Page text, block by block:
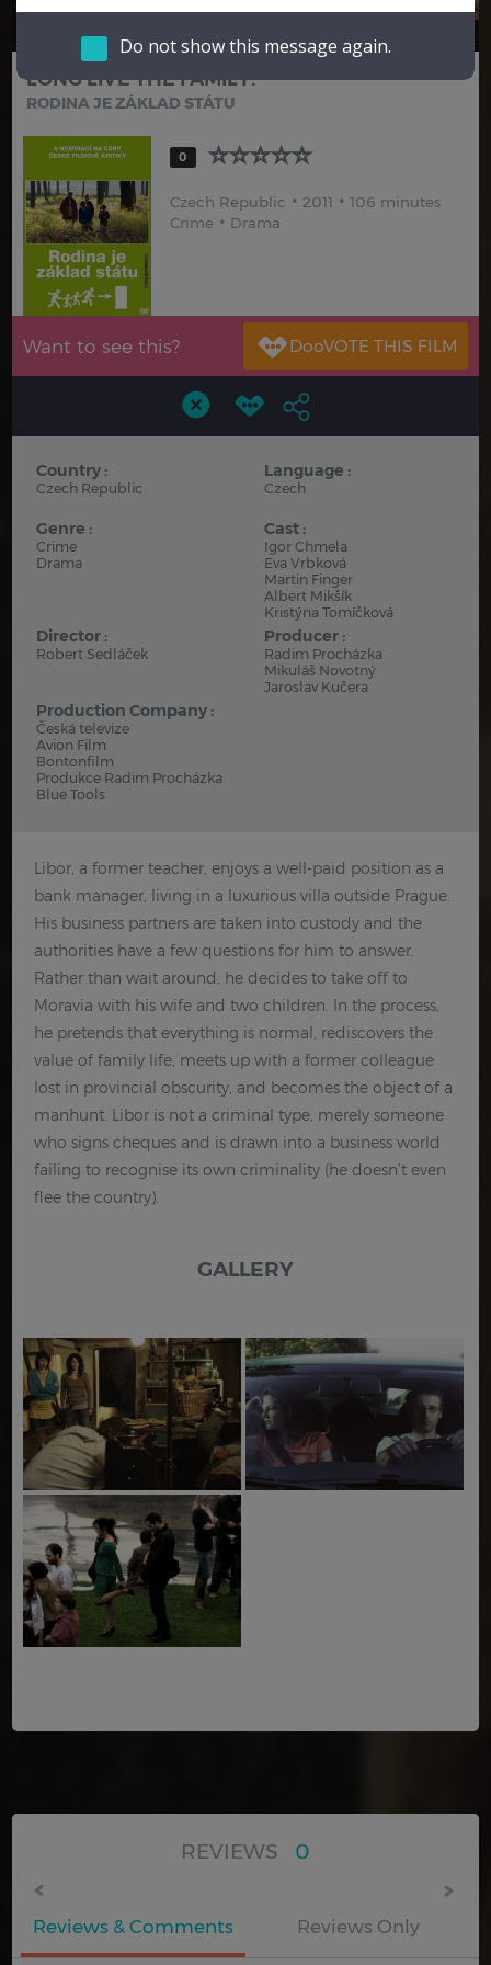
Hindi
Do not show this message again.
LONG LIVE THE FAMILY!
RODINA JE ZÁKLAD STÁTU
0
Czech Republic 2011
106 minutes
Crime
Drama
Want to see this?
Country :
Czech Republic
Language :
Czech
Genre :
Crime
Drama
Cast :
Igor Chmela
Eva Vrbková
Martin Finger
Albert Mikšík
Kristýna Tomíčková
Director :
Robert Sedláček
Producer :
Radim Procházka
Mikuláš Novotný
Jaroslav Kučera
Production Company :
Česká televize
Avion Film
Bontonfilm
Produkce Radim Procházka
Blue Tools
Libor, a former teacher, enjoys a well-paid position as a
bank manager, living in a luxurious villa outside Prague.
His business partners are taken into custody and the
authorities have a few questions for him to answer.
Rather than wait around, he decides to take off to
Moravia with his wife and two children. In the process,
he pretends that everything is normal, rediscovers the
value of family life, meets up with a former colleague
lost in provincial obscurity, and becomes the object of a
manhunt. Libor is not a criminal type, merely someone
who signs cheques and is drawn into a business world
failing to recognise its own criminality (he doesn’t even
flee the country).
GALLERY
REVIEWS 0
Reviews & Comments Reviews Only